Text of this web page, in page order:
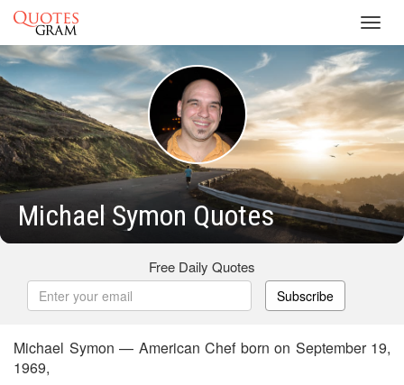
Michael Symon Quotes
Free Daily Quotes
Subscribe
Michael Symon — American Chef born on September 19,
1969,